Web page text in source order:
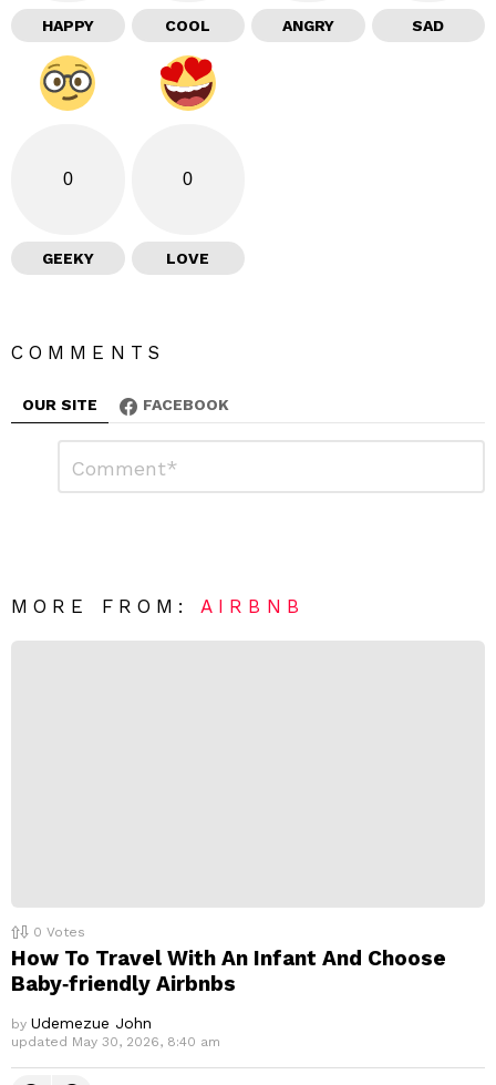
HAPPY COOL ANGRY SAD
0
GEEKY
0
LOVE
COMMENTS
OUR SITE FACEBOOK
R
MORE FROM:AIRBNB
0 Votes
How To Travel With An Infant And Choose
Baby‑friendly Airbnbs
by Udemezue John
updated May 30, 2026, 8:40 am